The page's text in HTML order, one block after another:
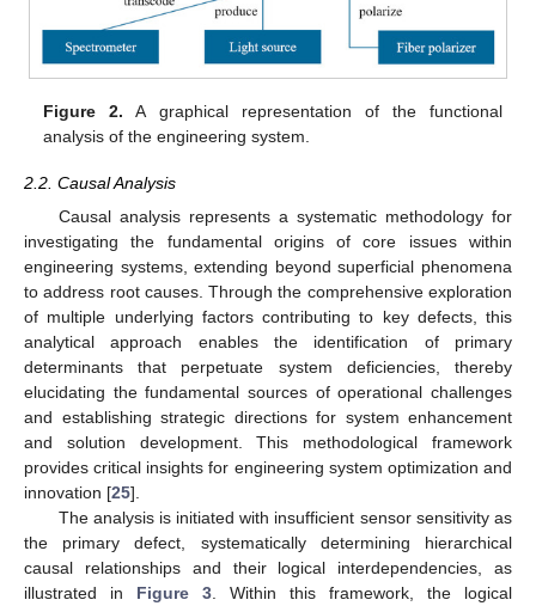
Figure 2. A graphical representation of the functional
analysis of the engineering system.
2.2. Causal Analysis
Causal analysis represents a systematic methodology for
investigating the fundamental origins of core issues within
engineering systems, extending beyond superficial phenomena
to address root causes. Through the comprehensive exploration
of multiple underlying factors contributing to key defects, this
analytical approach enables the identification of primary
determinants that perpetuate system deficiencies, thereby
elucidating the fundamental sources of operational challenges
and establishing strategic directions for system enhancement
and solution development. This methodological framework
provides critical insights for engineering system optimization and
innovation [25].
The analysis is initiated with insufficient sensor sensitivity as
the primary defect, systematically determining hierarchical
causal relationships and their logical interdependencies, as
illustrated in Figure 3 . Within this framework, the logical